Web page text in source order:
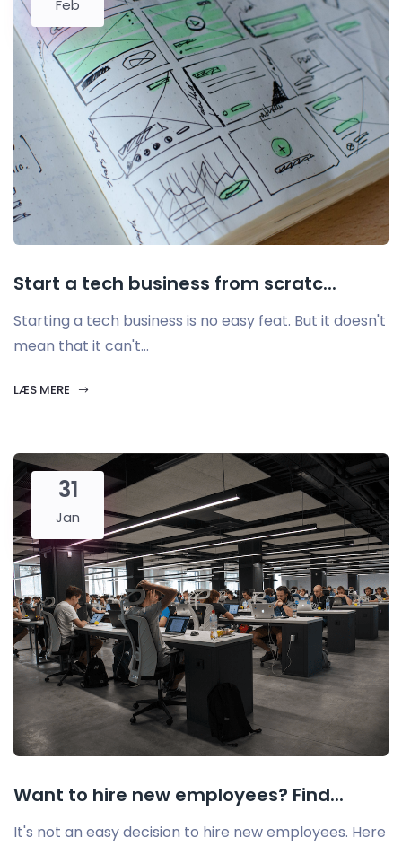
Feb
Start a tech business from scratc...
Starting a tech business is no easy feat. But it doesn't
mean that it can't...
LÆS MERE
31
Jan
Want to hire new employees? Find...
It's not an easy decision to hire new employees. Here